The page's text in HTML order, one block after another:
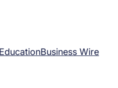
EducationBusiness Wire